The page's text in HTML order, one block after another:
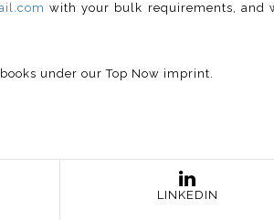
with your bulk requirements, and
under our Top Now imprint.
LINKEDIN